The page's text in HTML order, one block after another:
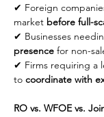
✔ Foreign
market before full-
✔ Businesses
presence for non-
✔ Firms requiring a
to coordinate with
RO vs. WFOE vs.